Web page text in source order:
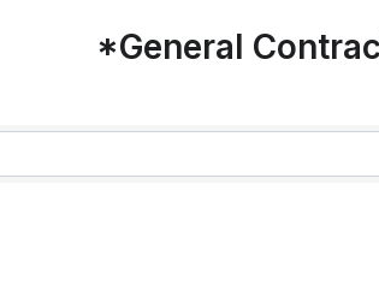
*General